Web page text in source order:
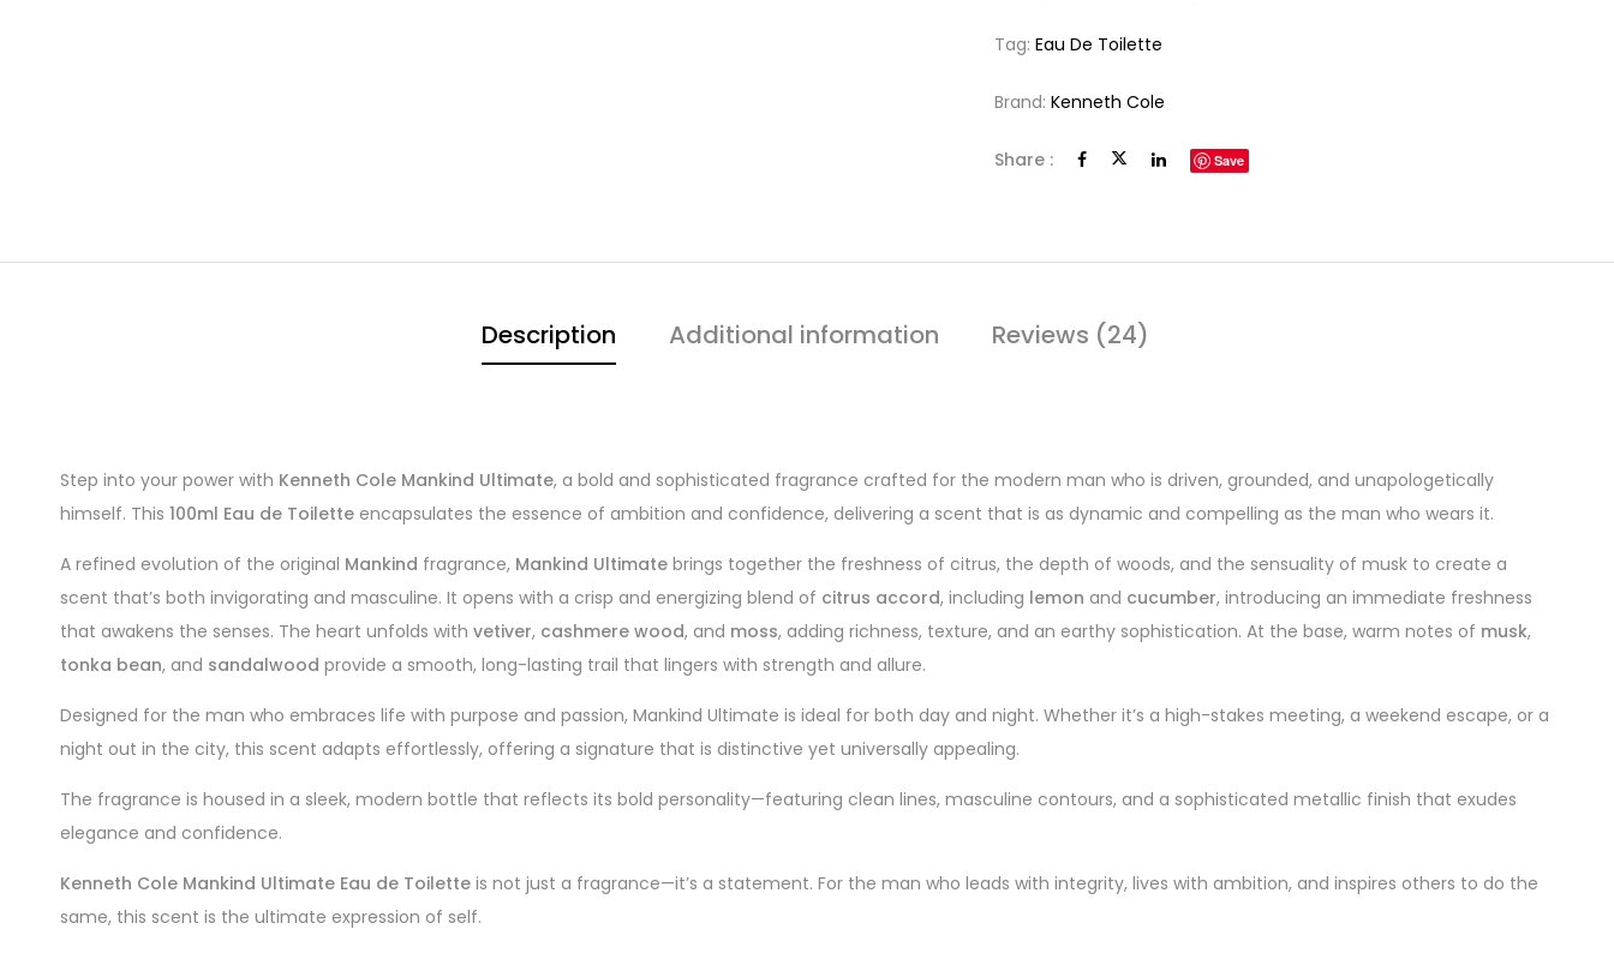
Tag:Eau De Toilette
Brand:Kenneth Cole
Share : Save
Description Additional information Reviews (24)
Step into your power with Kenneth Cole Mankind Ultimate, a bold and sophisticated fragrance crafted for the modern man who is driven, grounded, and unapologetically
himself. This 100ml Eau de Toilette encapsulates the essence of ambition and confidence, delivering a scent that is as dynamic and compelling as the man who wears it.
A refined evolution of the original Mankind fragrance, Mankind Ultimate brings together the freshness of citrus, the depth of woods, and the sensuality of musk to create a
scent that’s both invigorating and masculine. It opens with a crisp and energizing blend of citrus accord, including lemon and cucumber, introducing an immediate freshness
that awakens the senses. The heart unfolds with vetiver, cashmere wood, and moss, adding richness, texture, and an earthy sophistication. At the base, warm notes of musk,
tonka bean, and sandalwood provide a smooth, long-lasting trail that lingers with strength and allure.
Designed for the man who embraces life with purpose and passion, Mankind Ultimate is ideal for both day and night. Whether it’s a high-stakes meeting, a weekend escape, or a
night out in the city, this scent adapts effortlessly, offering a signature that is distinctive yet universally appealing.
The fragrance is housed in a sleek, modern bottle that reflects its bold personality—featuring clean lines, masculine contours, and a sophisticated metallic finish that exudes
elegance and confidence.
Kenneth Cole Mankind Ultimate Eau de Toilette is not just a fragrance—it’s a statement. For the man who leads with integrity, lives with ambition, and inspires others to do the
same, this scent is the ultimate expression of self.